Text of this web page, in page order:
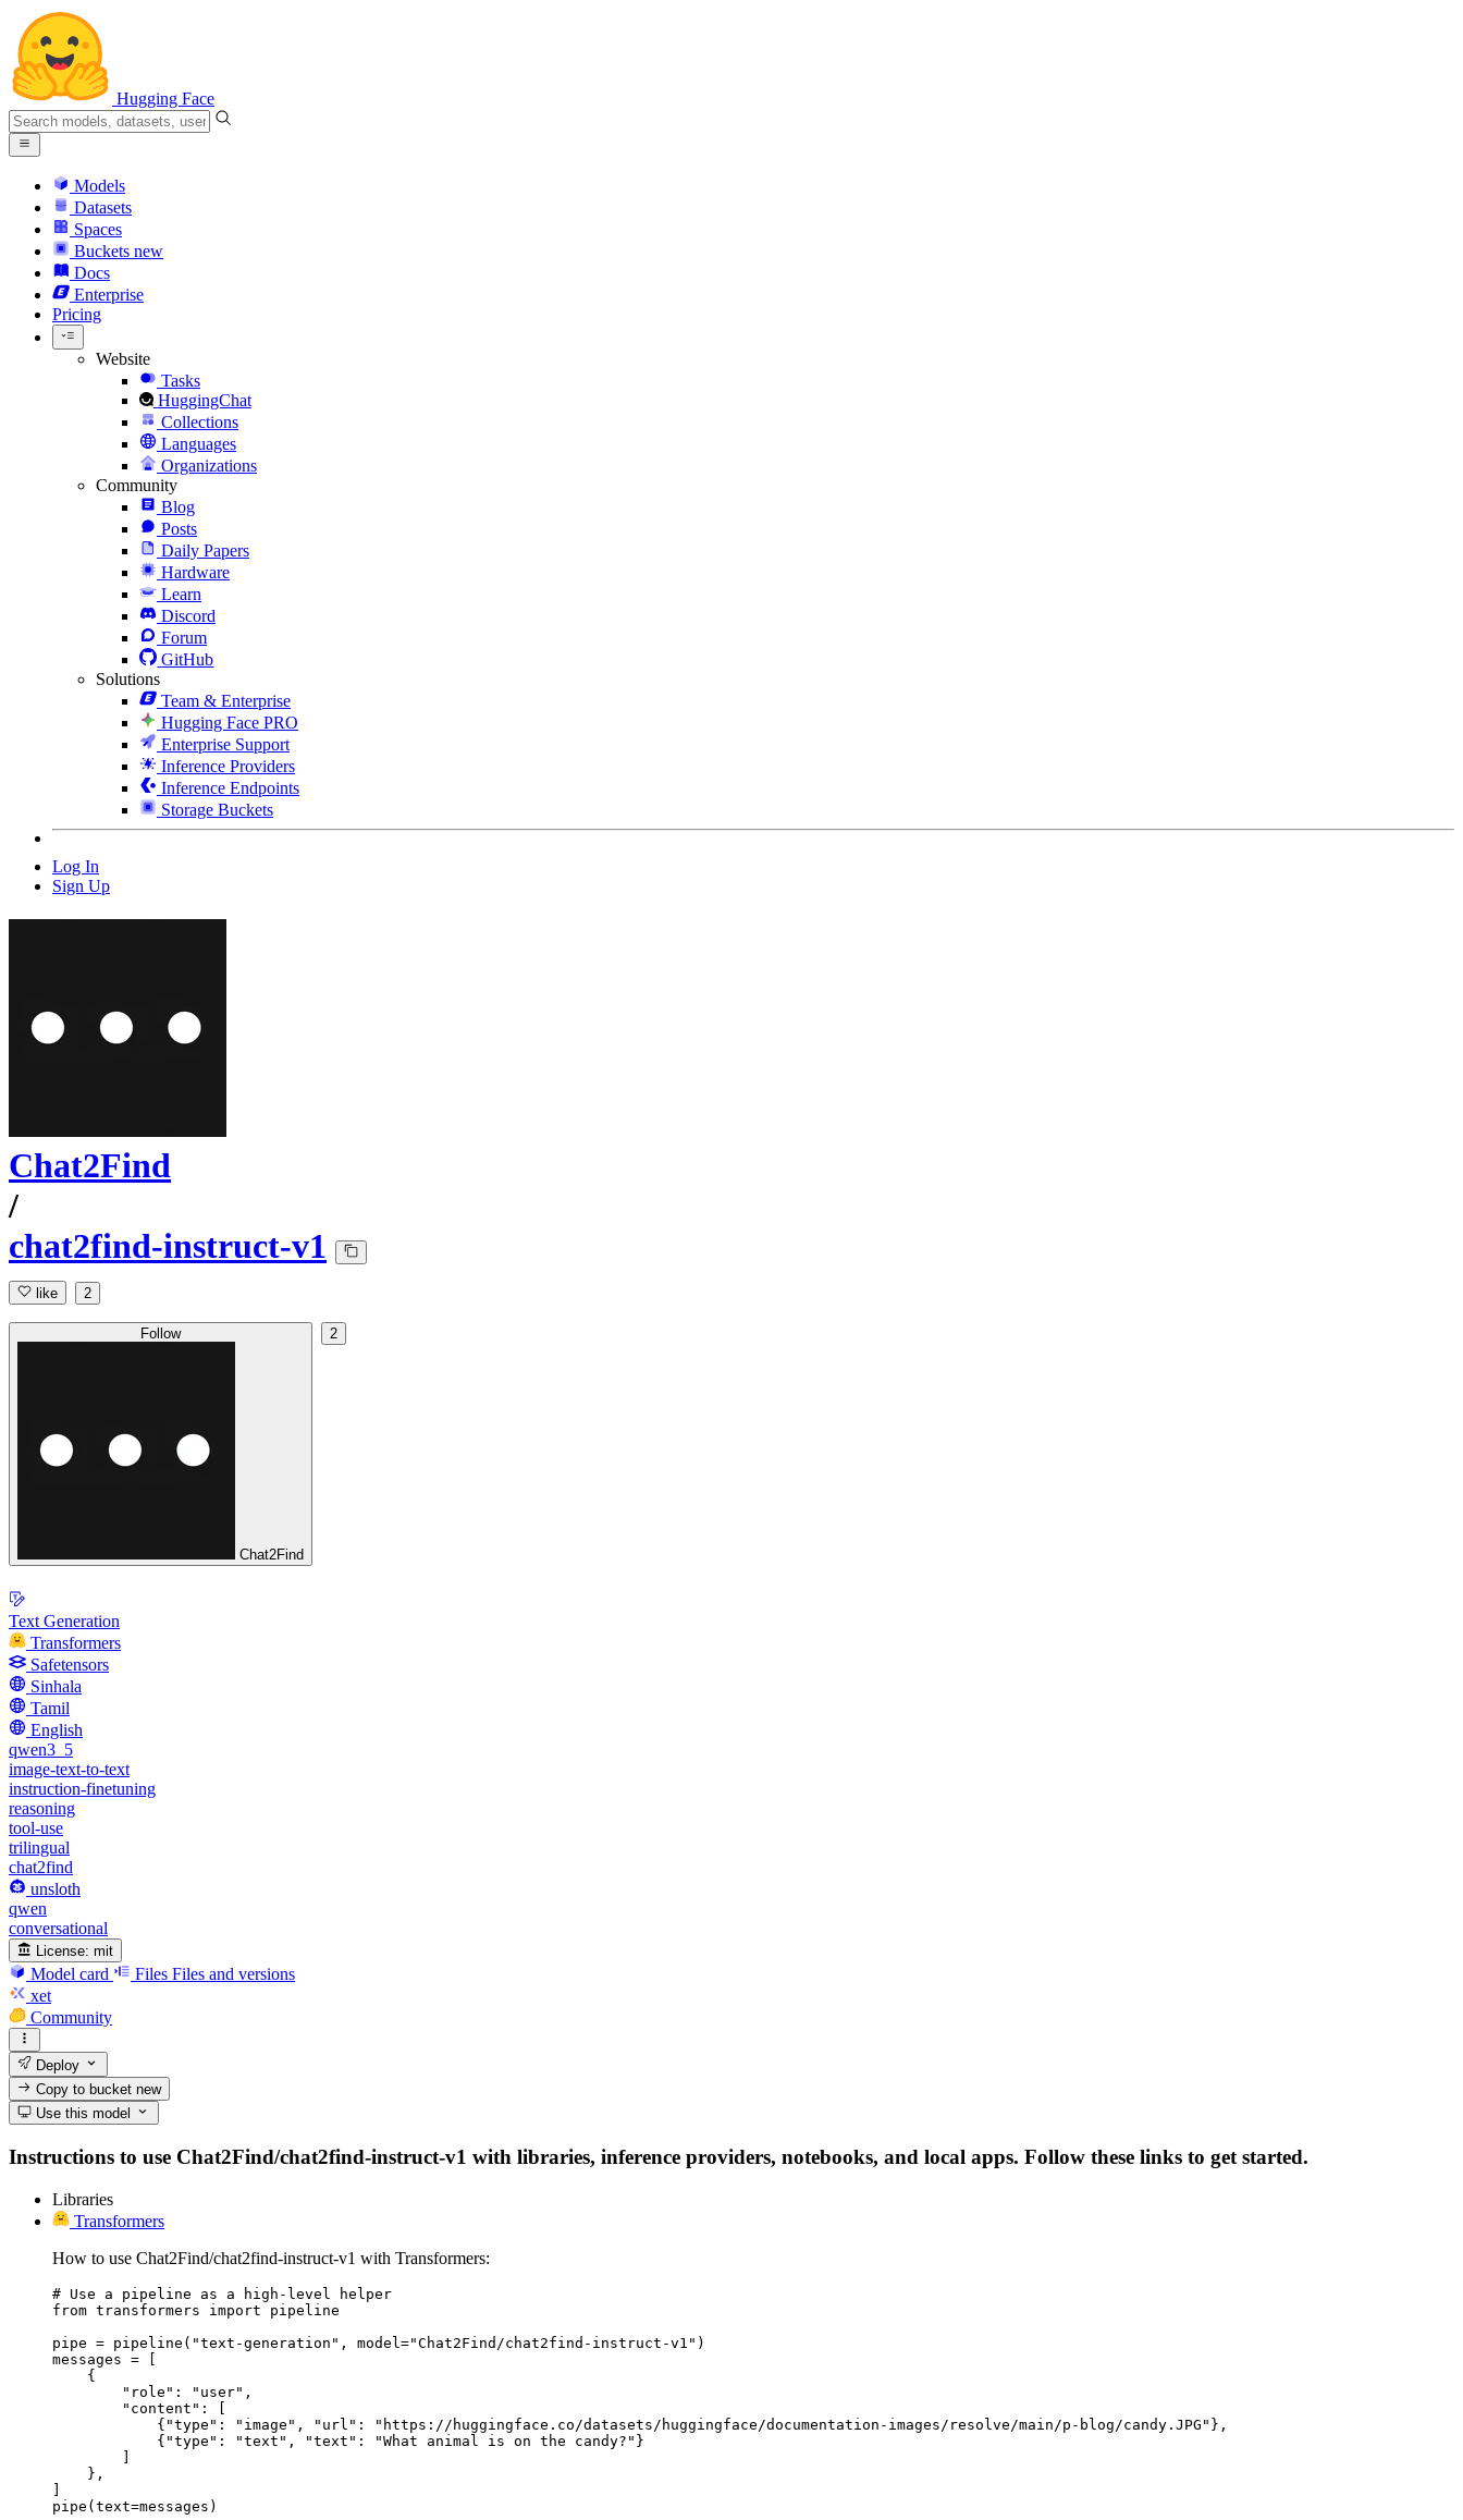
Hugging Face
Models
Datasets
Spaces
Buckets new
Docs
Enterprise
Pricing
Website
Tasks
HuggingChat
Collections
Languages
Organizations
Community
Blog
Posts
Daily Papers
Hardware
Learn
Discord
Forum
GitHub
Solutions
Team & Enterprise
Hugging Face PRO
Enterprise Support
Inference Providers
Inference Endpoints
Storage Buckets
Log In
Sign Up
Chat2Find
/
chat2find-instruct-v1
like 2
Follow
Chat2Find
2
Text Generation
Transformers
Safetensors
Sinhala
Tamil
English
qwen3_5
image-text-to-text
instruction-finetuning
reasoning
tool-use
trilingual
chat2find
unsloth
qwen
conversational
License: mit
Model card Files Files and versions
xet
Community
Deploy
Copy to bucketnew
Use this model
Instructions to use Chat2Find/chat2find-instruct-v1 with libraries, inference providers, notebooks, and local apps. Follow these links to get started.
Libraries
Transformers
How to use Chat2Find/chat2find-instruct-v1 with Transformers:
# Use a pipeline as a high-level helper
from transformers import pipeline
pipe = pipeline("text-generation", model="Chat2Find/chat2find-instruct-v1")
messages = [
    {
        "role": "user",
        "content": [
            {"type": "image", "url": "https://huggingface.co/datasets/huggingface/documentation-images/resolve/main/p-blog/candy.JPG"},
            {"type": "text", "text": "What animal is on the candy?"}
        ]
    },
]
pipe(text=messages)